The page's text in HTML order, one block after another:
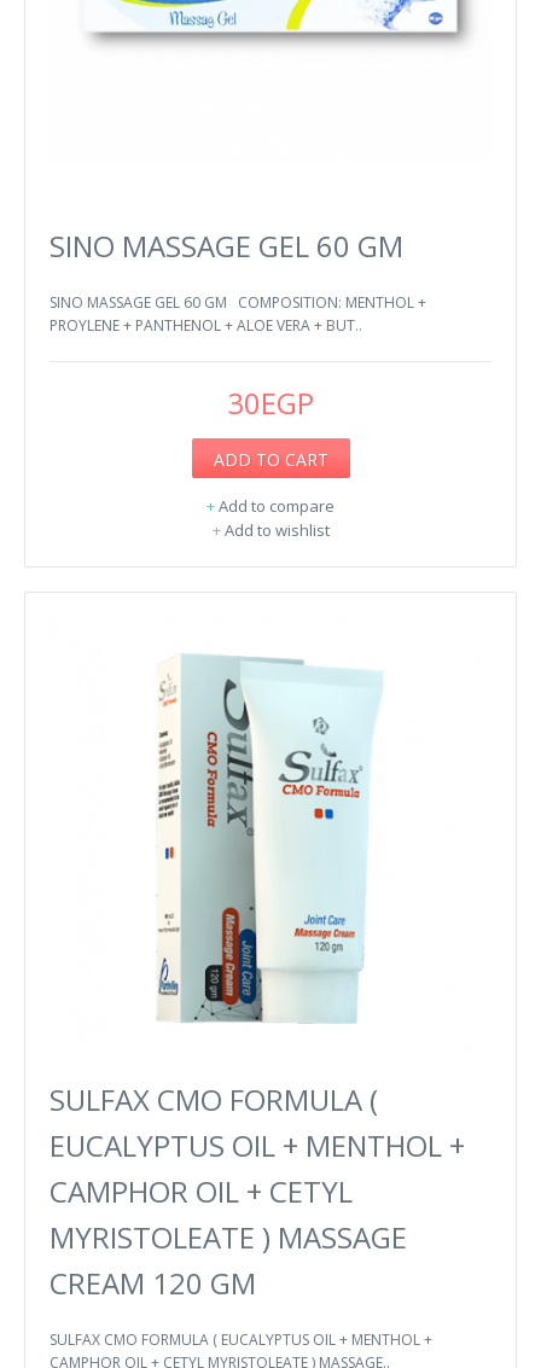
SINO MASSAGE GEL 60 GM
SINO MASSAGE GEL 60 GM COMPOSITION: MENTHOL +
PROYLENE + PANTHENOL + ALOE VERA + BUT..
30EGP
ADD TO CART
+Add to compare
+Add to wishlist
SULFAX CMO FORMULA (
EUCALYPTUS OIL + MENTHOL +
CAMPHOR OIL + CETYL
MYRISTOLEATE ) MASSAGE
CREAM 120 GM
SULFAX CMO FORMULA ( EUCALYPTUS OIL + MENTHOL +
CAMPHOR OIL + CETYL MYRISTOLEATE ) MASSAGE..